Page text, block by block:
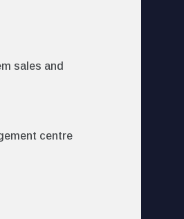
sales and
centre